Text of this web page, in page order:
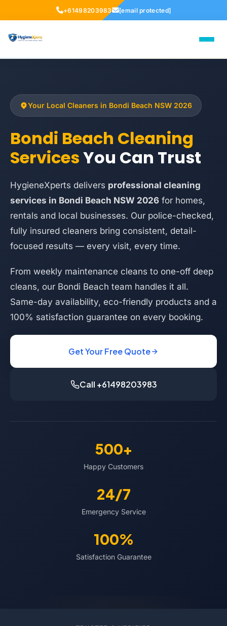
+61498203983 [email protected]
Your Local Cleaners in Bondi Beach NSW 2026
Bondi Beach Cleaning
ServicesYou Can Trust
HygieneXperts delivers professional cleaning
services in Bondi Beach NSW 2026 for homes,
rentals and local businesses. Our police-checked,
fully insured cleaners bring consistent, detail-
focused results — every visit, every time.
From weekly maintenance cleans to one-off deep
cleans, our Bondi Beach team handles it all.
Same-day availability, eco-friendly products and a
100% satisfaction guarantee on every booking.
Get Your Free Quote
Call +61498203983
500+
Happy Customers
24/7
Emergency Service
100%
Satisfaction Guarantee